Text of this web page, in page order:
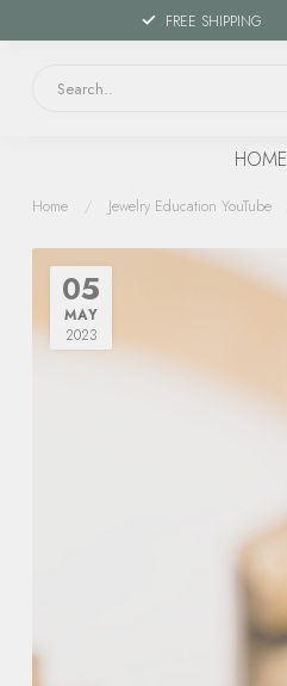
FREE SHIPPING
HOME
Home / Jewelry Education YouTube
05
MAY
2023